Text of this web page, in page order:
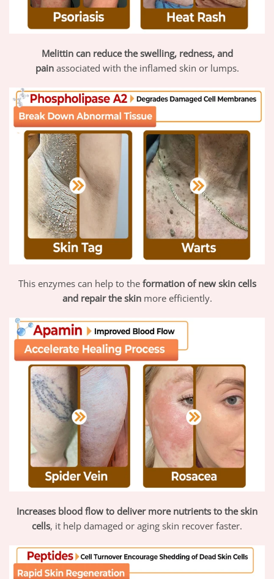
Melittin can reduce the swelling, redness, and
painassociated with the inflamed skin or lumps.
This enzymes can help to the formation of new skin cells
and repair the skinmore efficiently.
Increases blood flow to deliver more nutrients to the skin
cells, it help damaged or aging skin recover faster.